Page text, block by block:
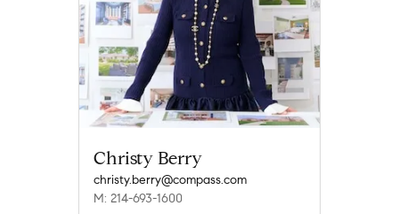
Christy Berry
christy.berry@compass.com
M: 214-693-1600